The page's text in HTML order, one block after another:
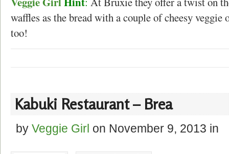
waffles as the bread with a couple of cheesy veggie
too!
Kabuki Restaurant – Brea
by Veggie Girl on November 9, 2013 in